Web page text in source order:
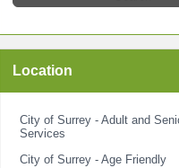
Location
City of Surrey - Adult and
Services
City of Surrey - Age Friendly